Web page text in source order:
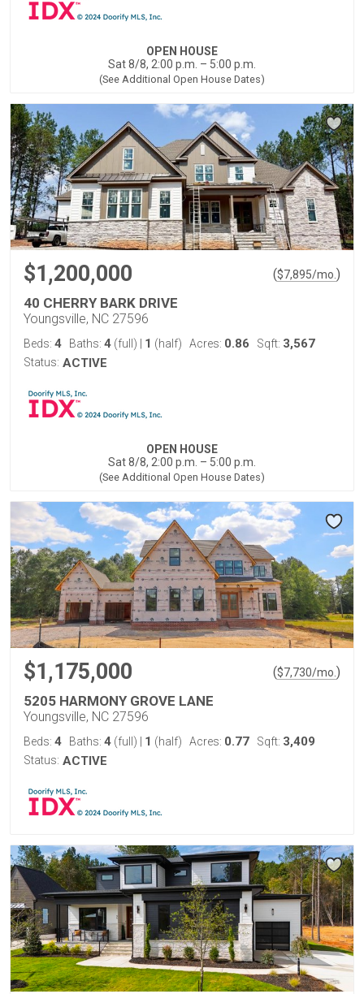
OPEN HOUSE
Sat 8/8, 2:00 p.m. – 5:00 p.m.
(See Additional Open House Dates)
$1,200,000 ($7,895/mo. )
40 CHERRY BARK DRIVE
Youngsville, NC 27596
Beds: 4 Baths: 4 (full) 1 (half) Acres: 0.86 Sqft: 3,567
Status: ACTIVE
OPEN HOUSE
Sat 8/8, 2:00 p.m. – 5:00 p.m.
(See Additional Open House Dates)
$1,175,000 ($7,730/mo. )
5205 HARMONY GROVE LANE
Youngsville, NC 27596
Beds: 4 Baths: 4 (full) 1 (half) Acres: 0.77 Sqft: 3,409
Status: ACTIVE